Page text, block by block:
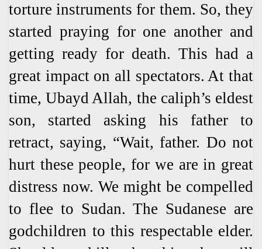
torture instruments for them. So, they
started praying for one another and
getting ready for death. This had a
great impact on all spectators. At that
time, Ubayd Allah, the caliph’s eldest
son, started asking his father to
retract, saying, “Wait, father. Do not
hurt these people, for we are in great
distress now. We might be compelled
to flee to Sudan. The Sudanese are
godchildren to this respectable elder.